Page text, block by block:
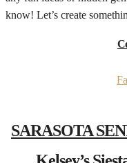
know! Let’s create
SARASOTA